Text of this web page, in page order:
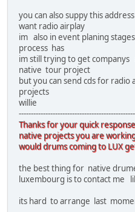
you can also suppy this
want radio airplay
im also in event planing
process has
im still trying to get
native tour project
but you can send cds for
projects
willie
Thanks for your quick
native projects you are
would drums coming to LUX
the best thing for native
luxembourg is to contact me
its hard to arrange last